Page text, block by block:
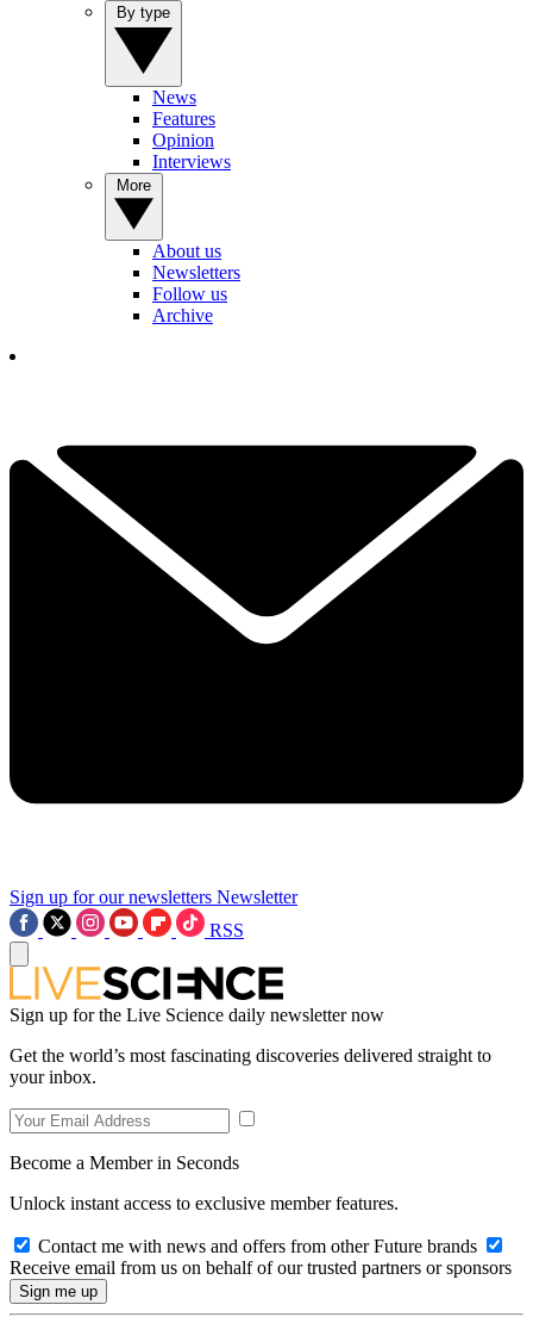
News
Features
Opinion
Interviews
About us
Newsletters
Follow us
Archive
Sign up for our newsletters Newsletter
RSS
Sign up for the Live Science daily newsletter now
Get the world’s most fascinating discoveries delivered straight to
your inbox.
Become a Member in Seconds
Unlock instant access to exclusive member features.
Contact me with news and offers from other Future brands
Receive email from us on behalf of our trusted partners or sponsors